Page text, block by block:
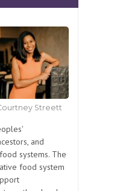
Streett
and
systems. The
food system